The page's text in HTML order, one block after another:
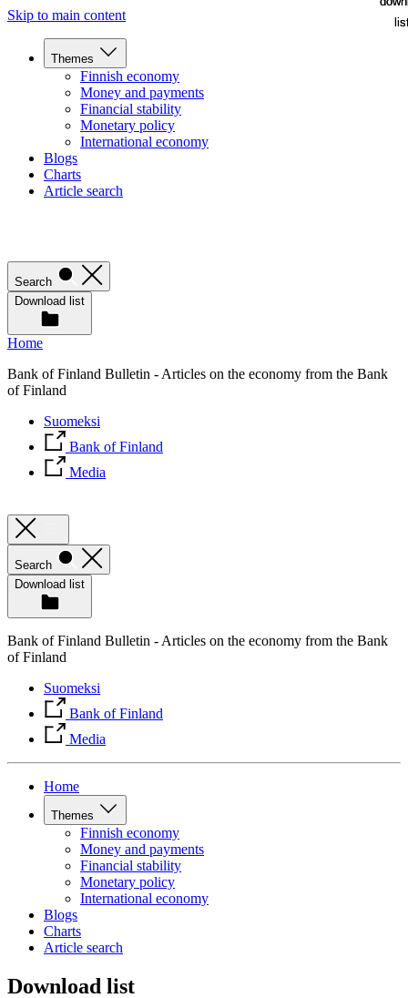
Skip to main content
Themes
Finnish economy
Money and payments
Financial stability
Monetary policy
International economy
Blogs
Charts
Article search
Search
Download list
Home
Bank of Finland Bulletin - Articles on the economy from the Bank
of Finland
Suomeksi
Bank of Finland
Media
Search
Download list
Bank of Finland Bulletin - Articles on the economy from the Bank
of Finland
Suomeksi
Bank of Finland
Media
Home
Themes
Finnish economy
Money and payments
Financial stability
Monetary policy
International economy
Blogs
Charts
Article search
Download list